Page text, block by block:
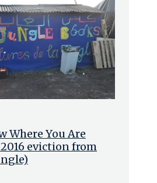
Where You Are
eviction from